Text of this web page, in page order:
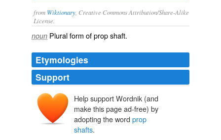
from Wiktionary , Creative Commons Attribution/Share-Alike
License.
noun Plural form ofprop shaft.
Etymologies
Support
Help support Wordnik (and
make this page ad-free) by
adopting the word prop
shafts.